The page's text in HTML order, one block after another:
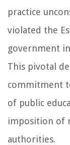
practice
violated the
government
This pivotal
commitment
of public
imposition of
authorities.